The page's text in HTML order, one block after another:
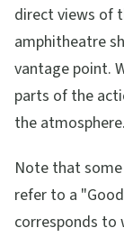
direct views of
amphitheatre
vantage point.
parts of the
the atmosphere.
Note that
refer to a
corresponds to